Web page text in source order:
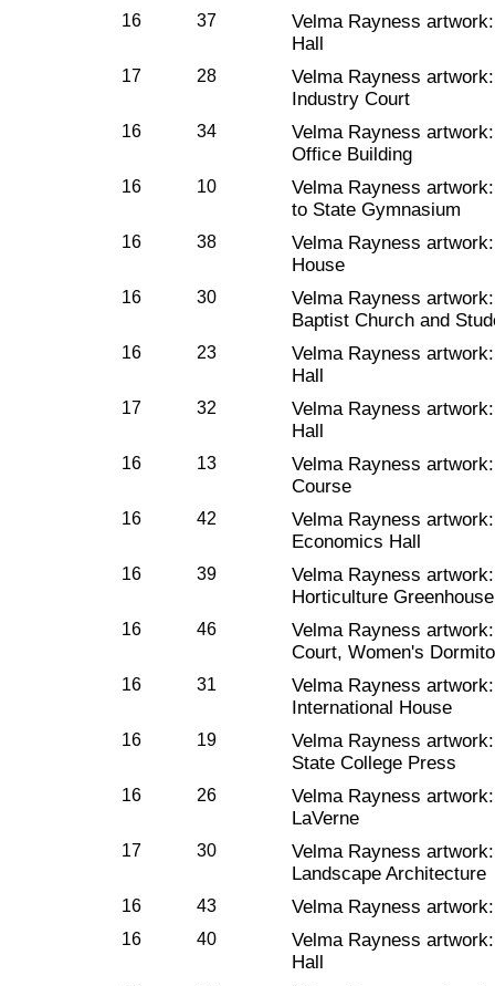
16 37
Velma Rayness
Hall
17 28
Velma Rayness
Industry Court
16 34
Velma Rayness
Office Building
16 10
Velma Rayness
to State Gymnasium
16 38
Velma Rayness
House
16 30
Velma Rayness
Baptist Church and
16 23
Velma Rayness
Hall
17 32
Velma Rayness
Hall
16 13
Velma Rayness
Course
16 42
Velma Rayness
Economics Hall
16 39
Velma Rayness
Horticulture Greenhouse
16 46
Velma Rayness
Court, Women's
16 31
Velma Rayness
International House
16 19
Velma Rayness
State College Press
16 26
Velma Rayness
LaVerne
17 30
Velma Rayness
Landscape Architecture
16 43 Velma Rayness
16 40
Velma Rayness
Hall